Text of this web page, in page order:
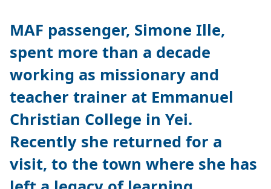
MAF passenger, Simone Ille,
spent more than a decade
working as missionary and
teacher trainer at Emmanuel
Christian College in Yei.
Recently she returned for a
visit, to the town where she has